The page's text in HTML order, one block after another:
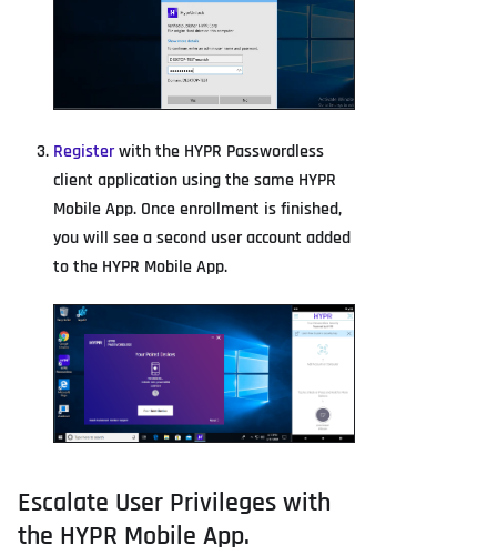
Registerwith the HYPR Passwordless
client application using the same HYPR
Mobile App. Once enrollment is finished,
you will see a second user account added
to the HYPR Mobile App.
Escalate User Privileges with
the HYPR Mobile App.